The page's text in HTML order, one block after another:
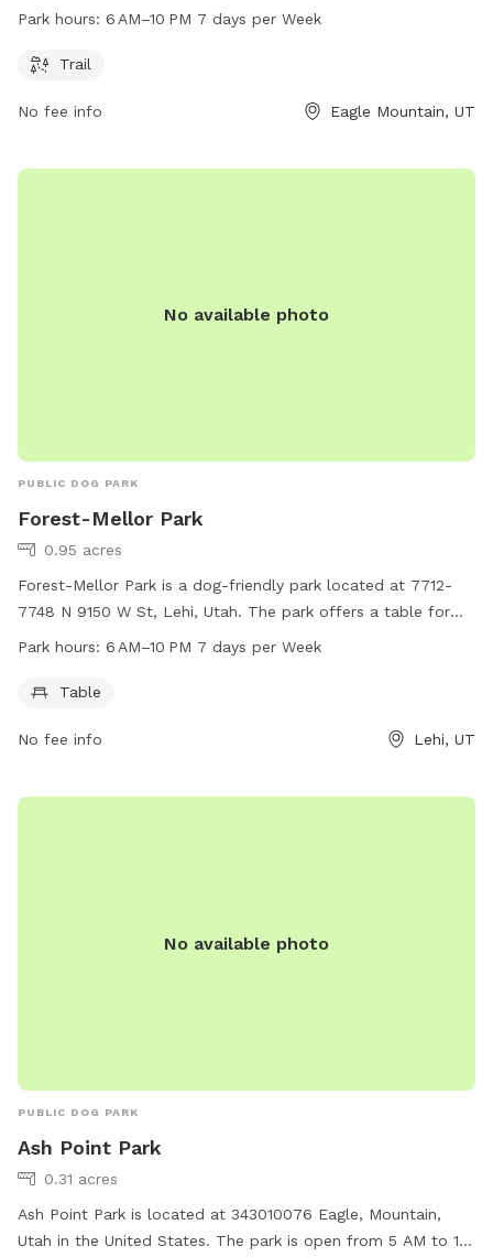
seven days a week. Located at 3742 N Partridge Ln, this dog
more information, contact the park at 801-789-6600.
Park hours: 6 AM–10 PM 7 days per Week
Trail
No fee info Eagle Mountain, UT
No available photo
PUBLIC DOG PARK
Forest-Mellor Park
0.95 acres
Forest-Mellor Park is a dog-friendly park located at 7712-
7748 N 9150 W St, Lehi, Utah. The park offers a table for
dog owners to relax while their pets play. The park is open
opportunity for both morning and evening visits.
Park hours: 6 AM–10 PM 7 days per Week
Table
No fee info Lehi, UT
No available photo
PUBLIC DOG PARK
Ash Point Park
0.31 acres
Ash Point Park is located at 343010076 Eagle, Mountain,
Utah in the United States. The park is open from 5 AM to 10